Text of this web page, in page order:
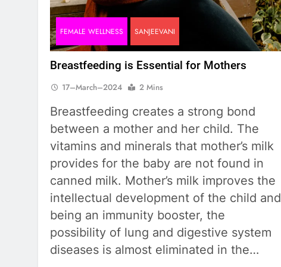
FEMALE WELLNESS SANJEEVANI
Breastfeeding is Essential for Mothers
17–March–2024 2 Mins
Breastfeeding creates a strong bond
between a mother and her child. The
vitamins and minerals that mother’s milk
provides for the baby are not found in
canned milk. Mother’s milk improves the
intellectual development of the child and
being an immunity booster, the
possibility of lung and digestive system
diseases is almost eliminated in the…